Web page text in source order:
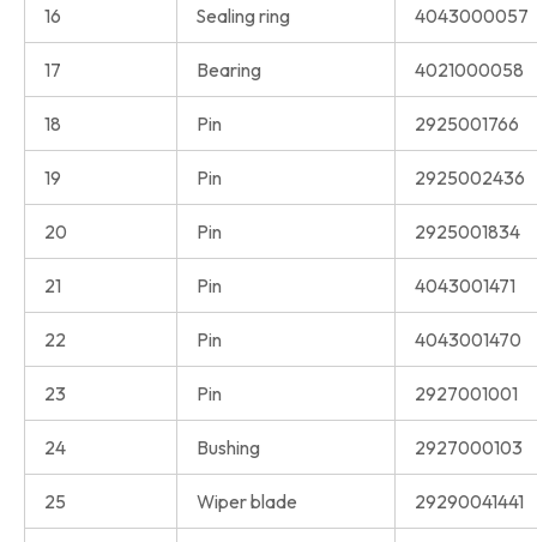
16 Sealing ring 4043000057
17 Bearing 4021000058
18 Pin 2925001766
19 Pin 2925002436
20 Pin 2925001834
21 Pin 4043001471
22 Pin 4043001470
23 Pin 2927001001
24 Bushing 2927000103
25 Wiper blade 29290041441